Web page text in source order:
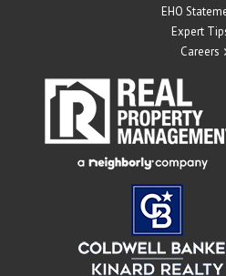
EHO
Expert
Careers